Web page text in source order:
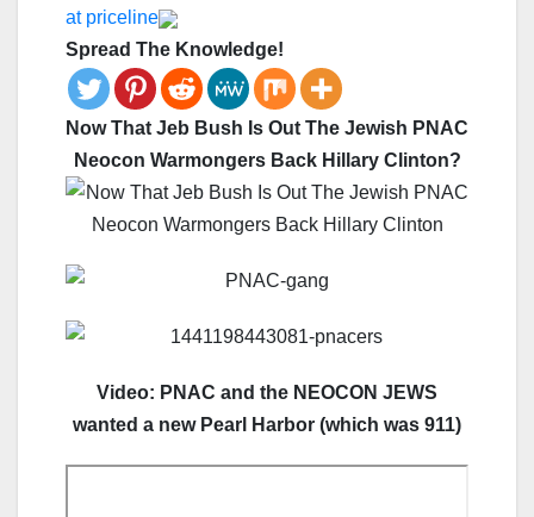
at priceline
Spread The Knowledge!
Now That Jeb Bush Is Out The Jewish PNAC
Neocon Warmongers Back Hillary Clinton?
Video: PNAC and the NEOCON JEWS
wanted a new Pearl Harbor (which was 911)